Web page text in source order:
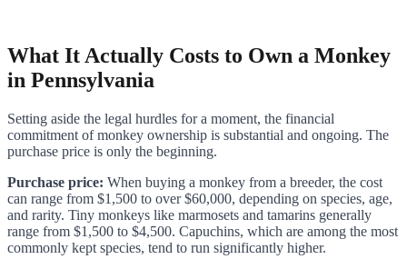
What It Actually Costs to Own a Monkey
in Pennsylvania
Setting aside the legal hurdles for a moment, the financial
commitment of monkey ownership is substantial and ongoing. The
purchase price is only the beginning.
Purchase price: When buying a monkey from a breeder, the cost
can range from $1,500 to over $60,000, depending on species, age,
and rarity. Tiny monkeys like marmosets and tamarins generally
range from $1,500 to $4,500. Capuchins, which are among the most
commonly kept species, tend to run significantly higher.